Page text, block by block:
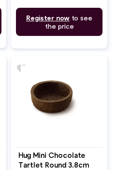
Register now to see
the price
Hug Mini Chocolate
Tartlet Round 3.8cm
favorite